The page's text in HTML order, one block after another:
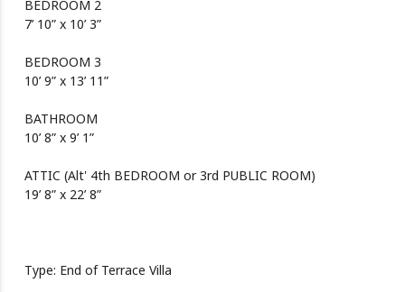
BEDROOM 2
7’ 10” x 10’ 3”
BEDROOM 3
10’ 9” x 13’ 11”
BATHROOM
10’ 8” x 9’ 1”
ATTIC (Alt' 4th BEDROOM or 3rd PUBLIC ROOM)
19’ 8” x 22’ 8”
Type: End of Terrace Villa